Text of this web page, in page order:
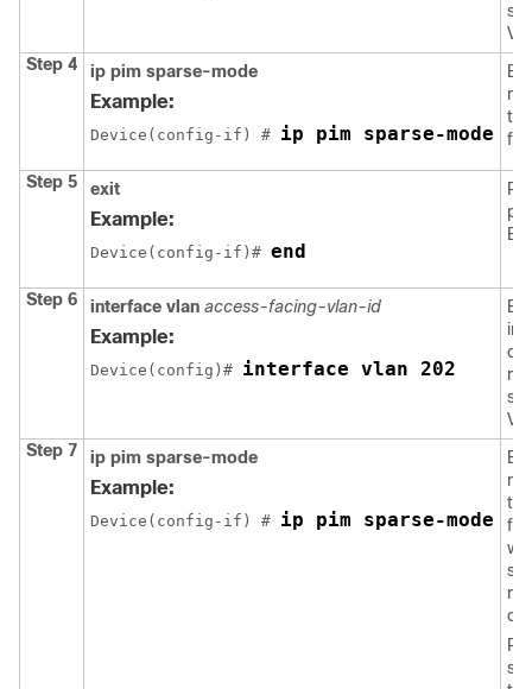
Step 4
ip pim sparse-mode
Example:
Device(config-if) # ip pim sparse-mode
Step 5 exit
Example:
Device(config-if)# end
Step 6 interface vlan access-facing-vlan-id
Example:
Device(config)# interface vlan 202
Step 7
ip pim sparse-mode
Example:
Device(config-if) # ip pim sparse-mode